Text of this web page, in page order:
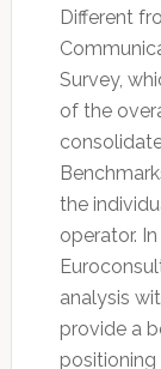
Different
Survey,
of the
the
operator.
analysis
provide a
positioning